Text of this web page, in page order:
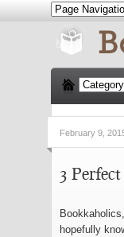
February 9,
3
hopefully